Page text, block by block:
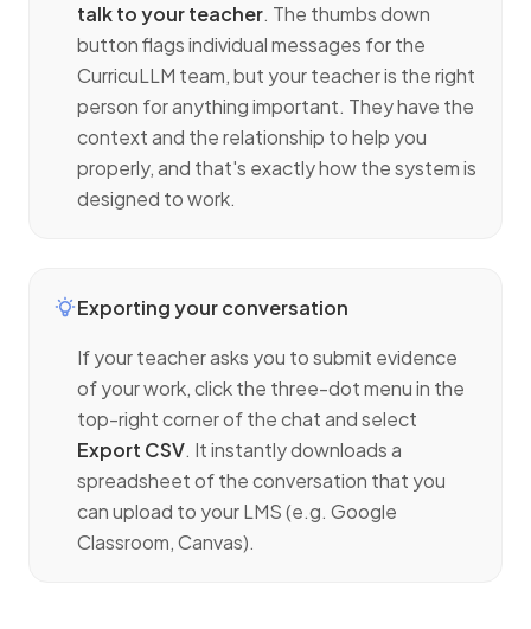
talk to your teacher. The thumbs down
button flags individual messages for the
CurricuLLM team, but your teacher is the right
person for anything important. They have the
context and the relationship to help you
properly, and that's exactly how the system is
designed to work.
Exporting your conversation
If your teacher asks you to submit evidence
of your work, click the three-dot menu in the
top-right corner of the chat and select
Export CSV. It instantly downloads a
spreadsheet of the conversation that you
can upload to your LMS (e.g. Google
Classroom, Canvas).